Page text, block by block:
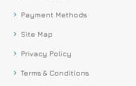
Payment Methods
Site Map
Privacy Policy
Terms & Conditions